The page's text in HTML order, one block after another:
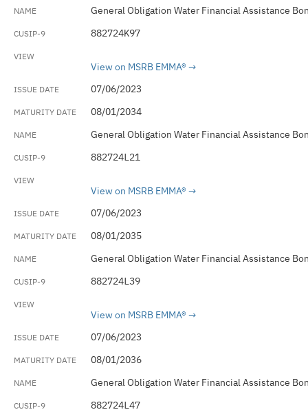
General Obligation Water Financial Assistance
882724K97
View on MSRB EMMA®
07/06/2023
08/01/2034
General Obligation Water Financial Assistance
882724L21
View on MSRB EMMA®
07/06/2023
08/01/2035
General Obligation Water Financial Assistance
882724L39
View on MSRB EMMA®
07/06/2023
08/01/2036
General Obligation Water Financial Assistance
882724L47